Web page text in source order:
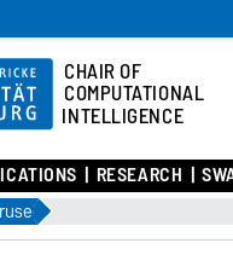
CHAIR OF
COMPUTATIONAL
INTELLIGENCE
RESEARCH